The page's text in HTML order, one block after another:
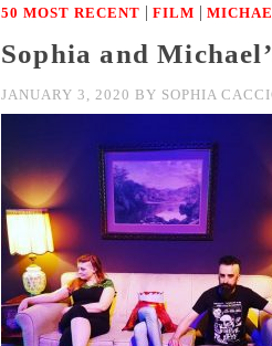
50 MOST RECENT | FILM |
Sophia and
JANUARY 3, 2020 BY SOPHIA